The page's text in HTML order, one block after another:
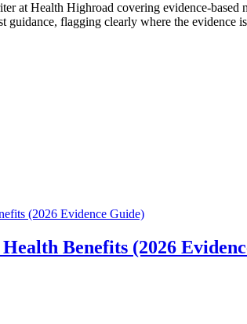
at Health Highroad covering evidence-
guidance, flagging clearly where the evidence
Benefits (2026